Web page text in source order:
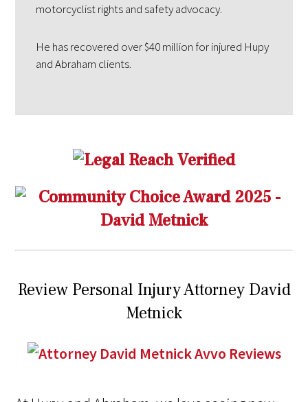
motorcyclist rights and safety advocacy.
He has recovered over $40 million for injured Hupy
and Abraham clients.
Review Personal Injury Attorney David
Metnick